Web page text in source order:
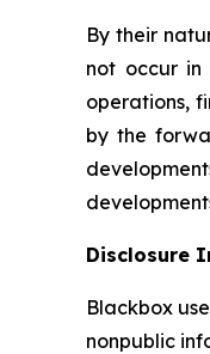
By their
not occur
operations,
by the
Disclosure
Blackbox
nonpublic